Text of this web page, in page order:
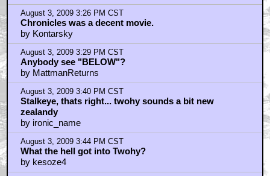
August 3, 2009 3:26 PM CST
Chronicles was a decent movie.
by Kontarsky
August 3, 2009 3:29 PM CST
Anybody see "BELOW"?
by MattmanReturns
August 3, 2009 3:40 PM CST
Stalkeye, thats right... twohy sounds a bit new
zealandy
by ironic_name
August 3, 2009 3:44 PM CST
What the hell got into Twohy?
by kesoze4